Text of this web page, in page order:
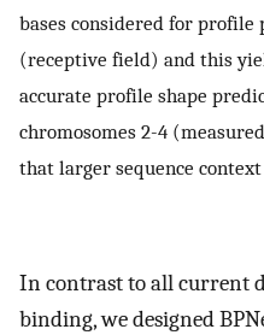
bases considered for
(receptive field) and this
accurate profile shape
chromosomes 2-4
that larger sequence
In contrast to all current
binding, we designed